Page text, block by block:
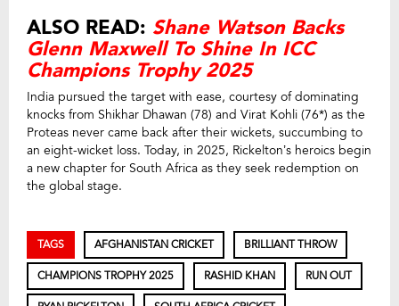
ALSO READ: Shane Watson Backs
Glenn Maxwell To Shine In ICC
Champions Trophy 2025
India pursued the target with ease, courtesy of dominating
knocks from Shikhar Dhawan (78) and Virat Kohli (76*) as the
Proteas never came back after their wickets, succumbing to
an eight-wicket loss. Today, in 2025, Rickelton’s heroics begin
a new chapter for South Africa as they seek redemption on
the global stage.
TAGS AFGHANISTAN CRICKET BRILLIANT THROW
CHAMPIONS TROPHY 2025 RASHID KHAN RUN OUT